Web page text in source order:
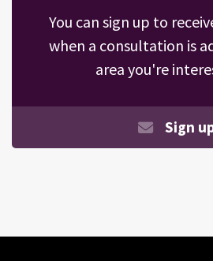
You can sign up to
when a consultation is
area you're
Sign